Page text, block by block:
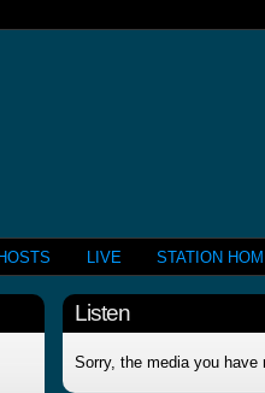
LIVE STATION
Listen
Sorry, the media you have